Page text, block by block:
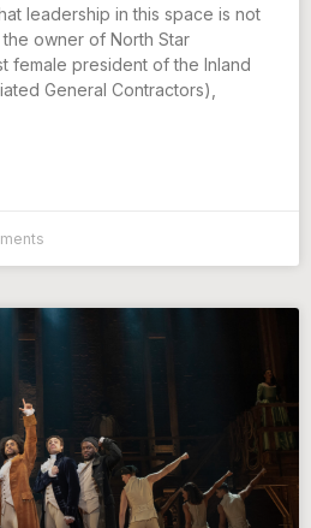
leadership in this space is not
owner of North Star
female president of the Inland
General Contractors),